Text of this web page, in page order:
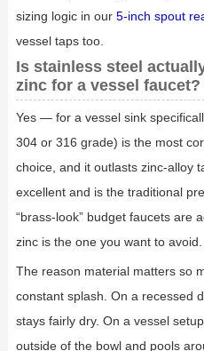
sizing logic in our 5-inch spout
vessel taps too.
Is stainless steel
zinc for a vessel faucet?
Yes — for a vessel sink
304 or 316 grade) is the most
choice, and it outlasts zinc-alloy
excellent and is the traditional
“brass-look” budget faucets are
zinc is the one you want to avoid.
The reason material matters so
constant splash. On a recessed
stays fairly dry. On a vessel
outside of the bowl and pools